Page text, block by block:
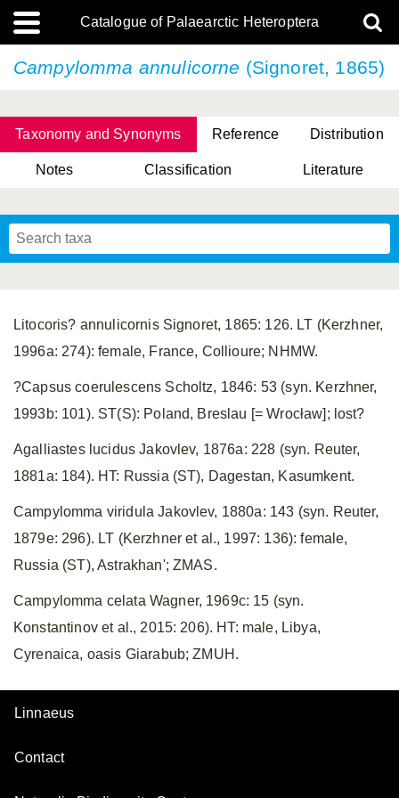
Catalogue of Palaearctic Heteroptera
Campylomma annulicorne (Signoret, 1865)
Taxonomy and Synonyms Reference Distribution
Notes Classification Literature
Litocoris? annulicornis Signoret, 1865: 126. LT (Kerzhner,
1996a: 274): female, France, Collioure; NHMW.
?Capsus coerulescens Scholtz, 1846: 53 (syn. Kerzhner,
1993b: 101). ST(S): Poland, Breslau [= Wrocław]; lost?
Agalliastes lucidus Jakovlev, 1876a: 228 (syn. Reuter,
1881a: 184). HT: Russia (ST), Dagestan, Kasumkent.
Campylomma viridula Jakovlev, 1880a: 143 (syn. Reuter,
1879e: 296). LT (Kerzhner et al., 1997: 136): female,
Russia (ST), Astrakhan'; ZMAS.
Campylomma celata Wagner, 1969c: 15 (syn.
Konstantinov et al., 2015: 206). HT: male, Libya,
Cyrenaica, oasis Giarabub; ZMUH.
Linnaeus
Contact